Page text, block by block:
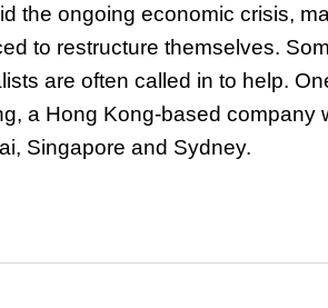
the ongoing economic crisis,
to restructure themselves.
are often called in to help.
a Hong Kong-based company
Singapore and Sydney.